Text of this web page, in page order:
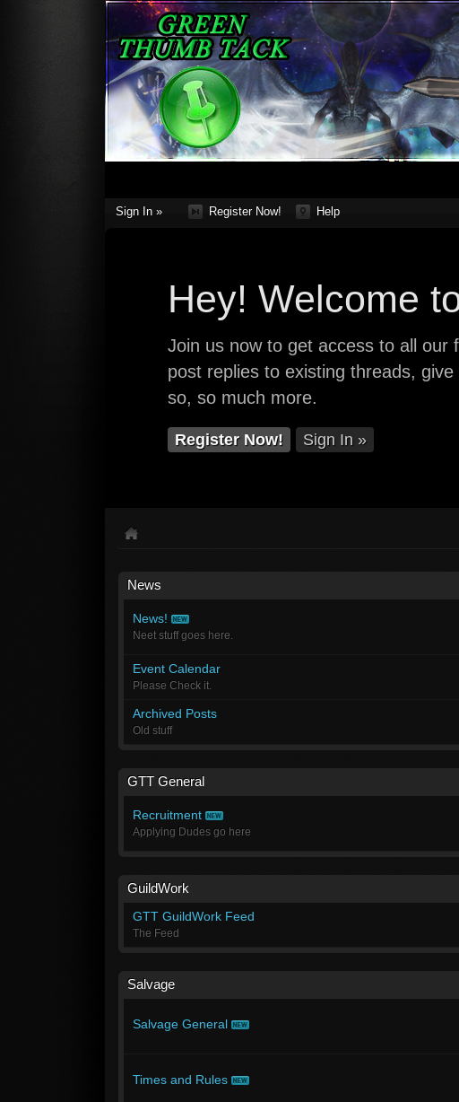
Sign In » Help
Register Now!
Hey! Welcome
Join us now to get access to all our
post replies to existing threads,
so, so much more.
Register Now! Sign In »
News
News!
Neet stuff goes here.
Event Calendar
Please Check it.
Archived Posts
Old stuff
GTT General
Recruitment
Applying Dudes go here
GuildWork
GTT GuildWork Feed
The Feed
Salvage
Salvage General
Times and Rules